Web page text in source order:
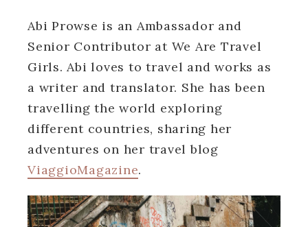
Abi Prowse is an Ambassador and
Senior Contributor at We Are Travel
Girls. Abi loves to travel and works as
a writer and translator. She has been
travelling the world exploring
different countries, sharing her
adventures on her travel blog
ViaggioMagazine.